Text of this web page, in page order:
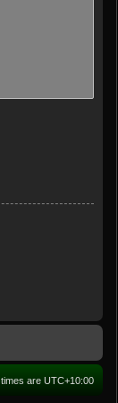
times are UTC+10:00